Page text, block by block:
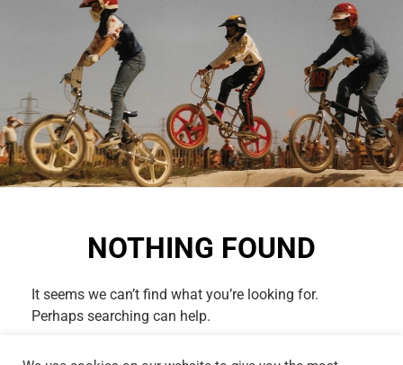
NOTHING FOUND
It seems we can’t find what you’re looking for.
Perhaps searching can help.